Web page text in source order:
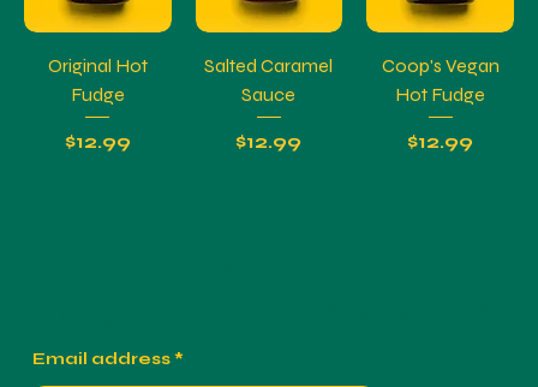
Original Hot
Fudge
Price
$12.99
Salted Caramel
Sauce
Price
$12.99
Coop's Vegan
Hot Fudge
Price
$12.99
Email address